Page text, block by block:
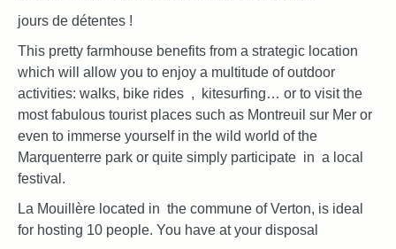
jours de détentes !
This pretty farmhouse benefits from a strategic location
which will allow you to enjoy a multitude of outdoor
activities: walks, bike rides , kitesurfing… or to visit the
most fabulous tourist places such as Montreuil sur Mer or
even to immerse yourself in the wild world of the
Marquenterre park or quite simply participate in a local
festival.
La Mouillère located in the commune of Verton, is ideal
for hosting 10 people. You have at your disposal